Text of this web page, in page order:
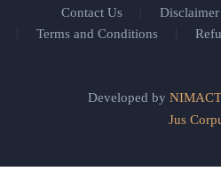
Contact Us Disclaimer
Terms and Conditions
Developed by
Jus